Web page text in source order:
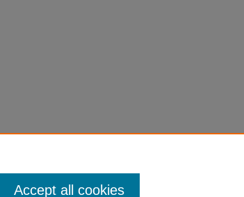
Accept all cookies